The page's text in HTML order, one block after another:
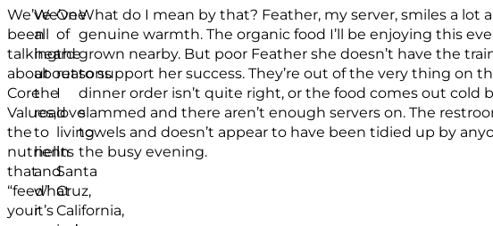
We’ve
been
talking
about
Core
Values,
the
nutrients
that
“feed”
your
We’ve
all
heard
about
the
road
to
hell
and
what
it’s
One
of
the
reasons
I
love
living
in
Santa
Cruz,
California,
What do I mean by that? Feather, my server, smiles a lot
genuine warmth. The organic food I’ll be enjoying this
grown nearby. But poor Feather she doesn’t have the
to support her success. They’re out of the very thing on
dinner order isn’t quite right, or the food comes out cold
slammed and there aren’t enough servers on. The
towels and doesn’t appear to have been tidied up by
the busy evening.